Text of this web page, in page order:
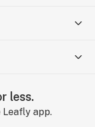
less.
Leafly app.